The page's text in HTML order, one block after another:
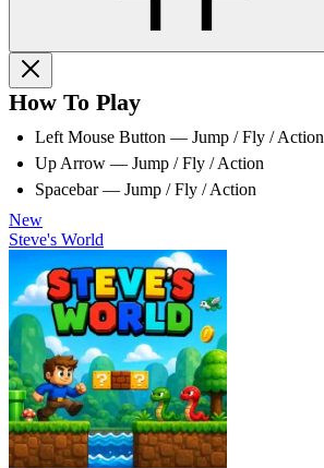
How To Play
Left Mouse Button — Jump / Fly / Action
Up Arrow — Jump / Fly / Action
Spacebar — Jump / Fly / Action
New
Steve's World